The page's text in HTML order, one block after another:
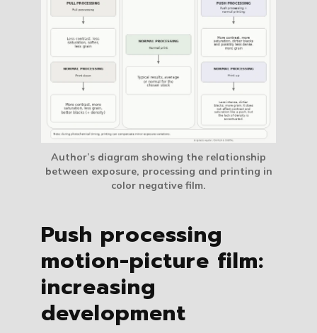
Author’s diagram showing the relationship
between exposure, processing and printing in
color negative film.
Push processing
motion-picture film:
increasing
development